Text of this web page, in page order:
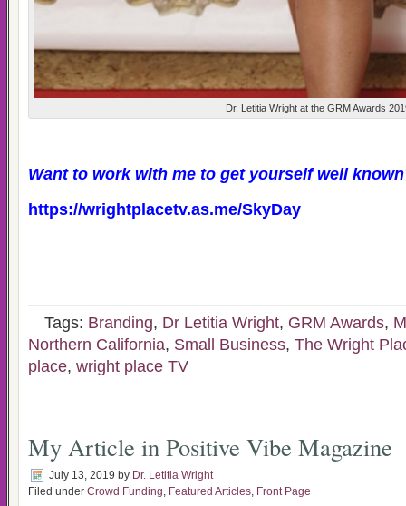
Dr. Letitia Wright at the GRM Awards
Want to work with me to get yourself well
https://wrightplacetv.as.me/SkyDay
Tags: Branding, Dr Letitia Wright, GRM Awards,
Northern California, Small Business, The Wright
place, wright place TV
My Article in Positive Vibe Magazine
July 13, 2019 by Dr. Letitia Wright
Filed under Crowd Funding, Featured Articles, Front Page